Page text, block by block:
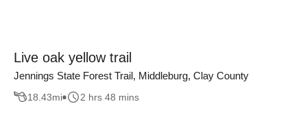
Live oak yellow trail
Jennings State Forest Trail, Middleburg, Clay County
18.43mi 2 hrs 48 mins